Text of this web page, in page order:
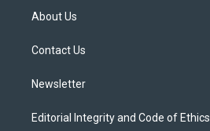
t
e
About Us
Contact Us
Newsletter
Editorial Integrity and Code of Ethics